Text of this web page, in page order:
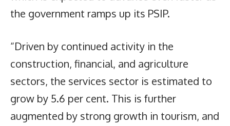
the government ramps up its PSIP.
“Driven by continued activity in the
construction, financial, and agriculture
sectors, the services sector is estimated to
grow by 5.6 per cent. This is further
augmented by strong growth in tourism, and